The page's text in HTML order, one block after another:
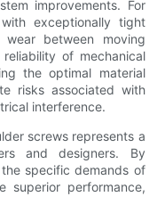
improvements. For
exceptionally tight
between moving
of mechanical
the optimal material
risks associated with
interference.
screws represents a
and designers. By
specific demands of
superior performance,